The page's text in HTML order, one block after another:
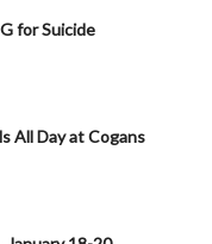
for Suicide
All Day at Cogans